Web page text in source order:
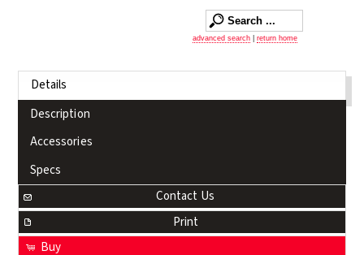
advanced search return home
Details
Description
Accessories
Specs
Contact Us
Print
Buy